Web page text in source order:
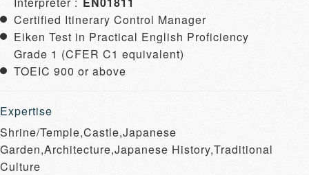
Certified Itinerary Control Manager
Eiken Test in Practical English Proficiency
Grade 1 (CFER C1 equivalent)
TOEIC 900 or above
Expertise
Shrine/Temple,Castle,Japanese
Garden,Architecture,Japanese History,Traditional
Culture